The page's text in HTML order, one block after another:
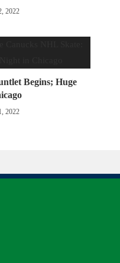
2022
Begins; Huge
2022